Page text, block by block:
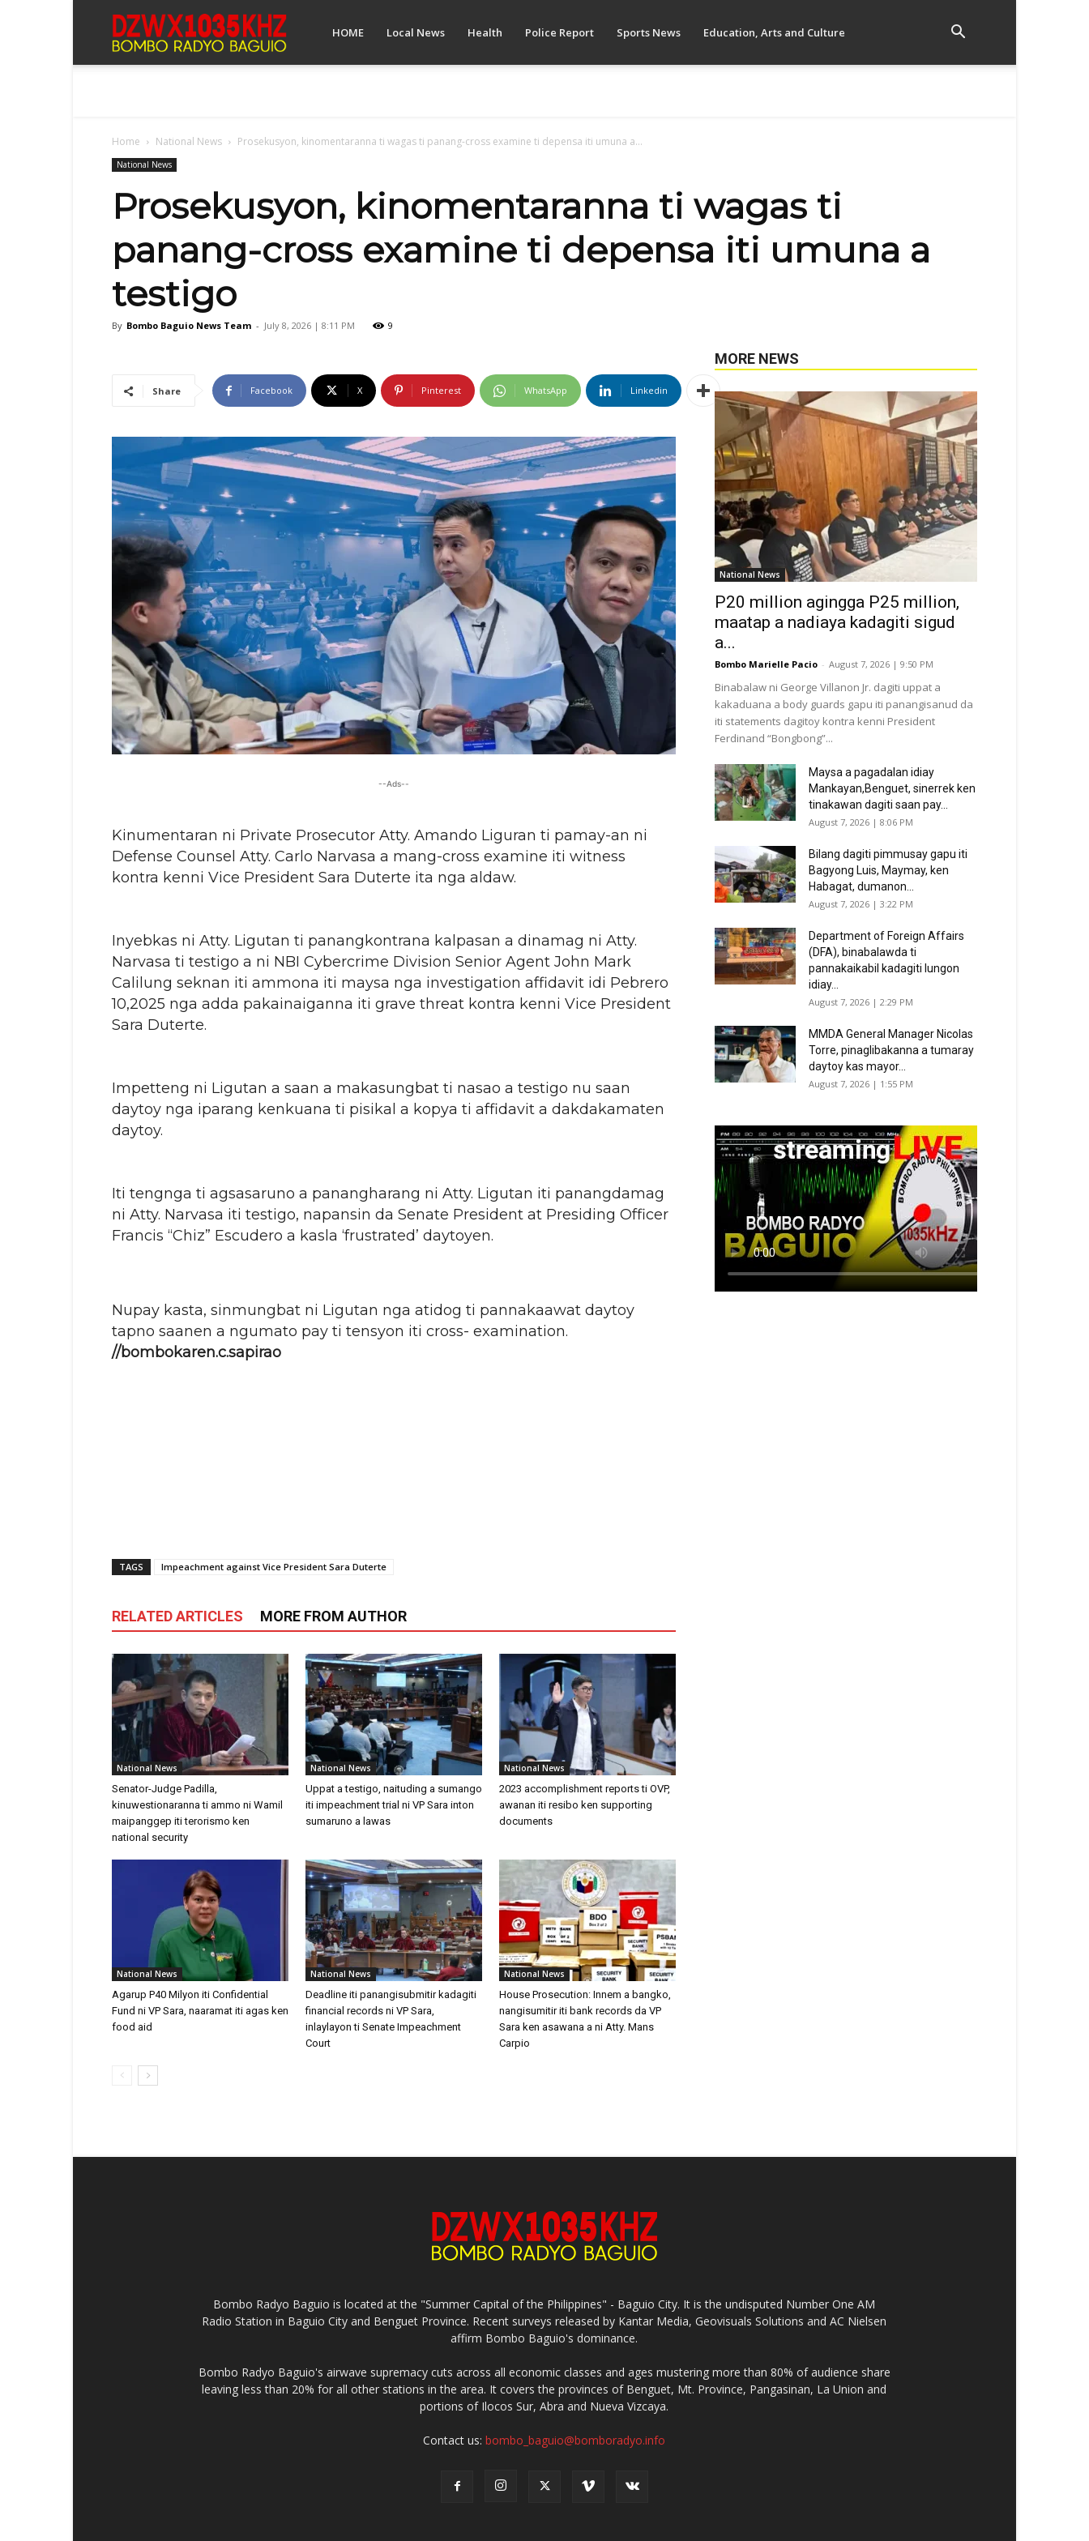
Bombo HOME Local News Health Police Report Sports News Education, Arts and Culture
Home National News Prosekusyon, kinomentaranna ti wagas ti panang-cross examine ti depensa iti umuna a...
National News
Prosekusyon, kinomentaranna ti wagas ti
panang-cross examine ti depensa iti umuna a
testigo
By Bombo Baguio News Team - July 8, 2026 | 8:11 PM 9
Share Facebook X Pinterest WhatsApp Linkedin
--Ads--
Kinumentaran ni Private Prosecutor Atty. Amando Liguran ti pamay-an ni
Defense Counsel Atty. Carlo Narvasa a mang-cross examine iti witness
kontra kenni Vice President Sara Duterte ita nga aldaw.
Inyebkas ni Atty. Ligutan ti panangkontrana kalpasan a dinamag ni Atty.
Narvasa ti testigo a ni NBI Cybercrime Division Senior Agent John Mark
Calilung seknan iti ammona iti maysa nga investigation affidavit idi Pebrero
10,2025 nga adda pakainaiganna iti grave threat kontra kenni Vice President
Sara Duterte.
Impetteng ni Ligutan a saan a makasungbat ti nasao a testigo nu saan
daytoy nga iparang kenkuana ti pisikal a kopya ti affidavit a dakdakamaten
daytoy.
Iti tengnga ti agsasaruno a panangharang ni Atty. Ligutan iti panangdamag
ni Atty. Narvasa iti testigo, napansin da Senate President at Presiding Officer
Francis “Chiz” Escudero a kasla ‘frustrated’ daytoyen.
Nupay kasta, sinmungbat ni Ligutan nga atidog ti pannakaawat daytoy
tapno saanen a ngumato pay ti tensyon iti cross- examination.
//bombokaren.c.sapirao
TAGS Impeachment against Vice President Sara Duterte
RELATED ARTICLES MORE FROM AUTHOR
National News
Senator-Judge Padilla,
kinuwestionaranna ti ammo ni Wamil
maipanggep iti terorismo ken
national security
National News
Uppat a testigo, naituding a sumango
iti impeachment trial ni VP Sara inton
sumaruno a lawas
National News
2023 accomplishment reports ti OVP,
awanan iti resibo ken supporting
documents
National News
Agarup P40 Milyon iti Confidential
Fund ni VP Sara, naaramat iti agas ken
food aid
National News
Deadline iti panangisubmitir kadagiti
financial records ni VP Sara,
inlaylayon ti Senate Impeachment
Court
National News
House Prosecution: Innem a bangko,
nangisumitir iti bank records da VP
Sara ken asawana a ni Atty. Mans
Carpio
MORE NEWS
National News
P20 million agingga P25 million,
maatap a nadiaya kadagiti sigud
a...
Bombo Marielle Pacio - August 7, 2026 | 9:50 PM
Binabalaw ni George Villanon Jr. dagiti uppat a
kakaduana a body guards gapu iti panangisanud da
iti statements dagitoy kontra kenni President
Ferdinand “Bongbong”...
Maysa a pagadalan idiay
Mankayan,Benguet, sinerrek ken
tinakawan dagiti saan pay...
August 7, 2026 | 8:06 PM
Bilang dagiti pimmusay gapu iti
Bagyong Luis, Maymay, ken
Habagat, dumanon...
August 7, 2026 | 3:22 PM
Department of Foreign Affairs
(DFA), binabalawda ti
pannakaikabil kadagiti lungon
idiay...
August 7, 2026 | 2:29 PM
MMDA General Manager Nicolas
Torre, pinaglibakanna a tumaray
daytoy kas mayor...
August 7, 2026 | 1:55 PM
Bombo Radyo Baguio is located at the "Summer Capital of the Philippines" - Baguio City. It is the undisputed Number One AM
Radio Station in Baguio City and Benguet Province. Recent surveys released by Kantar Media, Geovisuals Solutions and AC Nielsen
affirm Bombo Baguio's dominance.
Bombo Radyo Baguio's airwave supremacy cuts across all economic classes and ages mustering more than 80% of audience share
leaving less than 20% for all other stations in the area. It covers the provinces of Benguet, Mt. Province, Pangasinan, La Union and
portions of Ilocos Sur, Abra and Nueva Vizcaya.
Contact us:bombo_baguio@bomboradyo.info